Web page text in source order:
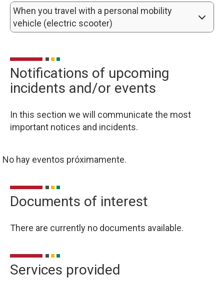
When you travel with a personal mobility
vehicle (electric scooter)
Notifications of upcoming
incidents and/or events
In this section we will communicate the most
important notices and incidents.
No hay eventos próximamente.
Documents of interest
There are currently no documents available.
Services provided